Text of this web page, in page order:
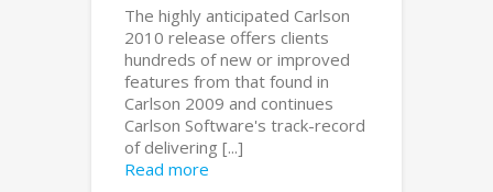
The highly anticipated Carlson
2010 release offers clients
hundreds of new or improved
features from that found in
Carlson 2009 and continues
Carlson Software's track-record
of delivering [...]
Read more